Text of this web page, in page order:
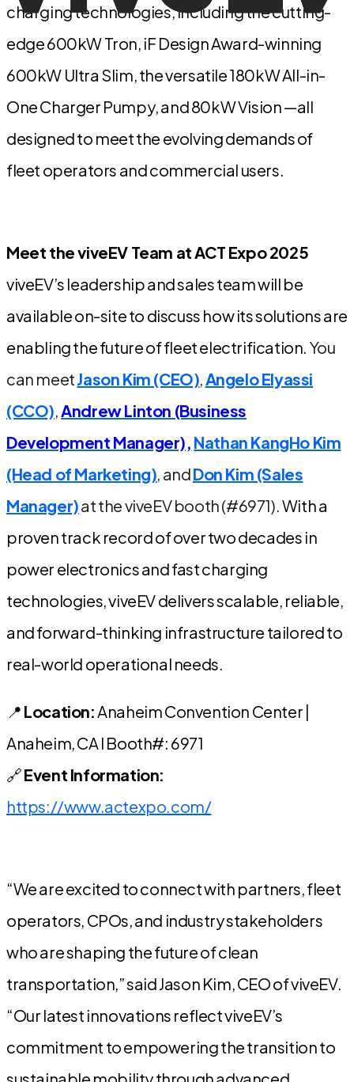
charging technologies, including the cutting-
edge600kW Tron, iF Design Award-winning
600kW Ultra Slim, the versatile180kW All-in-
One Charger Pumpy, and80kW Vision—all
designed to meet the evolving demands of
fleet operators and commercial users.
Meet the viveEV Team at ACT Expo 2025
viveEV’s leadership and sales team will be
available on-site to discuss how its solutions are
enabling the future of fleet electrification. You
can meetJason Kim (CEO), Angelo Elyassi
(CCO), Andrew Linton (Business
Development Manager), Nathan KangHo Kim
(Head of Marketing), andDon Kim (Sales
Manager)at the viveEV booth (#6971). With a
proven track record of over two decades in
power electronics and fast charging
technologies, viveEV delivers scalable, reliable,
and forward-thinking infrastructure tailored to
real-world operational needs.
📍 Location: Anaheim Convention Center |
Anaheim, CA l Booth#: 6971
🔗Event Information:
https://www.actexpo.com/
“We are excited to connect with partners, fleet
operators, CPOs, and industry stakeholders
who are shaping the future of clean
transportation,” said Jason Kim, CEO of viveEV.
“Our latest innovations reflect viveEV’s
commitment to empowering the transition to